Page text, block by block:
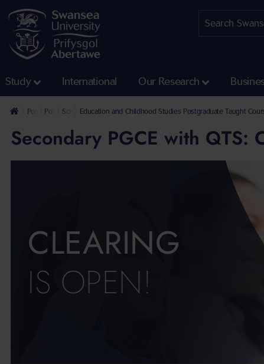
Study International Our Research
Postgraduate
Postgraduate Taught Courses
School of Social Sciences Postgraduate Taught Courses
Education and Childhood Studies Postgraduate Taught
Secondary PGCE with QTS:
CLEARING
IS OPEN!